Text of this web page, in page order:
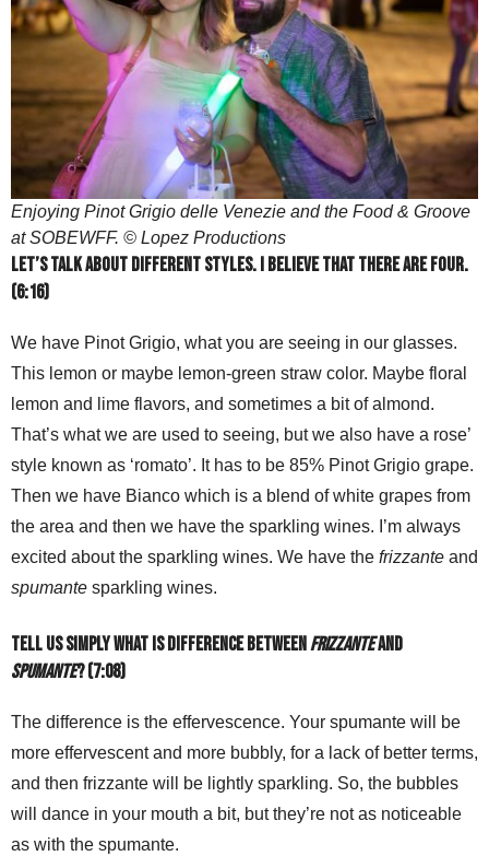
Enjoying Pinot Grigio delle Venezie and the Food & Groove
at SOBEWFF. © Lopez Productions
Let’s talk about different styles. I believe that there are four.
(6:16)
We have Pinot Grigio, what you are seeing in our glasses.
This lemon or maybe lemon-green straw color. Maybe floral
lemon and lime flavors, and sometimes a bit of almond.
That’s what we are used to seeing, but we also have a rose’
style known as ‘romato’. It has to be 85% Pinot Grigio grape.
Then we have Bianco which is a blend of white grapes from
the area and then we have the sparkling wines. I’m always
excited about the sparkling wines. We have the frizzante and
spumante sparkling wines.
Tell us simply what is difference betweenfrizzanteand
spumante? (7:08)
The difference is the effervescence. Your spumante will be
more effervescent and more bubbly, for a lack of better terms,
and then frizzante will be lightly sparkling. So, the bubbles
will dance in your mouth a bit, but they’re not as noticeable
as with the spumante.